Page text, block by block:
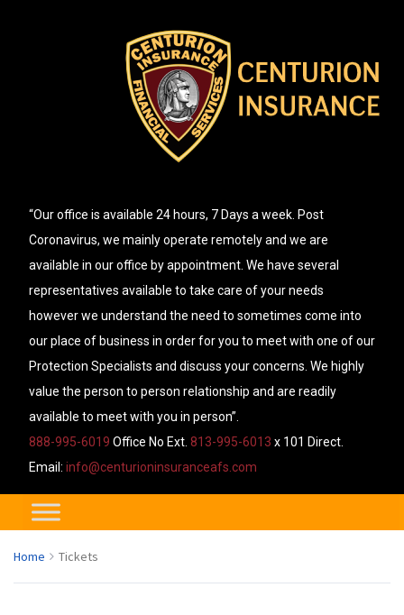
“Our office is available 24 hours, 7 Days a week. Post
Coronavirus, we mainly operate remotely and we are
available in our office by appointment. We have several
representatives available to take care of your needs
however we understand the need to sometimes come into
our place of business in order for you to meet with one of our
Protection Specialists and discuss your concerns. We highly
value the person to person relationship and are readily
available to meet with you in person”.
888-995-6019 Office No Ext. 813-995-6013 x 101 Direct.
Email: info@centurioninsuranceafs.com
Home Tickets